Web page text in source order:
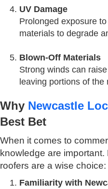
UV Damage
Prolonged exposure
materials to degrade
Blown-Off Materials
Strong winds can
leaving portions of the
Why Newcastle
Best Bet
When it comes to
knowledge are
roofers are a wise choice:
Familiarity with